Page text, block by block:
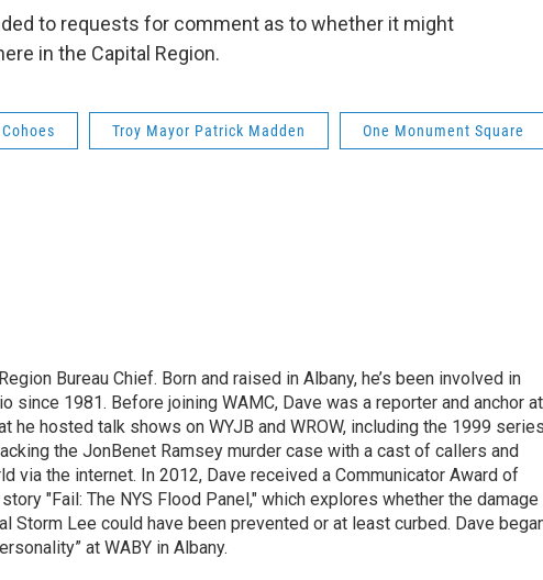
to requests for comment as to whether it might
in the Capital Region.
Cohoes Troy Mayor Patrick Madden One Monument Square
Bureau Chief. Born and raised in Albany, he’s been involved in
since 1981. Before joining WAMC, Dave was a reporter and anchor at
he hosted talk shows on WYJB and WROW, including the 1999
the JonBenet Ramsey murder case with a cast of callers and
via the internet. In 2012, Dave received a Communicator Award of
"Fail: The NYS Flood Panel," which explores whether the damage
Storm Lee could have been prevented or at least curbed. Dave
at WABY in Albany.